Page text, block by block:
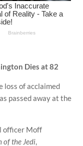
Dies at 82
loss of acclaimed
passed away at the
officer Moff
of the Jedi,